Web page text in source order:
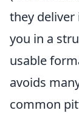
they deliver
you in a
usable
avoids
common